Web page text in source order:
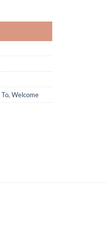
To, Welcome